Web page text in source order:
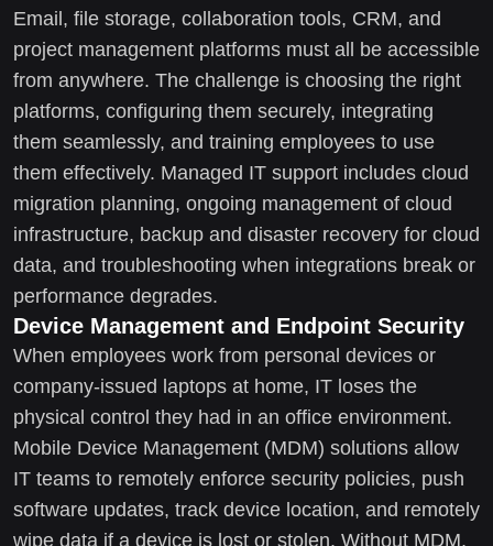
Email, file storage, collaboration tools, CRM, and
project management platforms must all be accessible
from anywhere. The challenge is choosing the right
platforms, configuring them securely, integrating
them seamlessly, and training employees to use
them effectively. Managed IT support includes cloud
migration planning, ongoing management of cloud
infrastructure, backup and disaster recovery for cloud
data, and troubleshooting when integrations break or
performance degrades.
Device Management and Endpoint Security
When employees work from personal devices or
company-issued laptops at home, IT loses the
physical control they had in an office environment.
Mobile Device Management (MDM) solutions allow
IT teams to remotely enforce security policies, push
software updates, track device location, and remotely
wipe data if a device is lost or stolen. Without MDM,